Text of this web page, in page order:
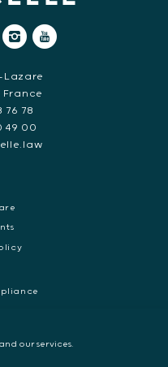
our services.
Lazare
France
76 78
49 00
dispute